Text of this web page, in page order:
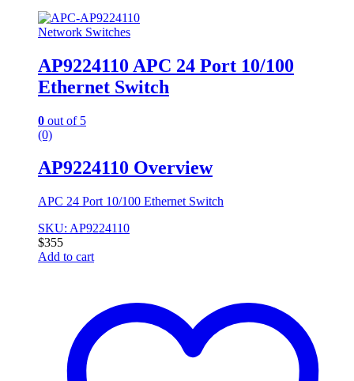
Network Switches
AP9224110 APC 24 Port 10/100
Ethernet Switch
0 out of 5
(0)
AP9224110 Overview
APC 24 Port 10/100 Ethernet Switch
SKU: AP9224110
$355
Add to cart